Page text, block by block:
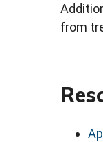
from